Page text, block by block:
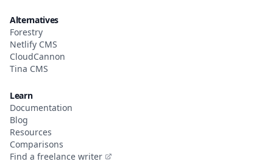
Alternatives
Forestry
Netlify CMS
CloudCannon
Tina CMS
Learn
Documentation
Blog
Resources
Comparisons
Find a freelance writer